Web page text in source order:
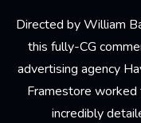
Directed by William
this fully-CG
advertising agency
Framestore
incredibly